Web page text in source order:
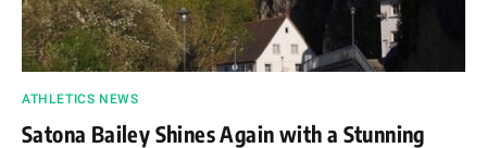
ATHLETICS NEWS
Satona Bailey Shines Again with a Stunning